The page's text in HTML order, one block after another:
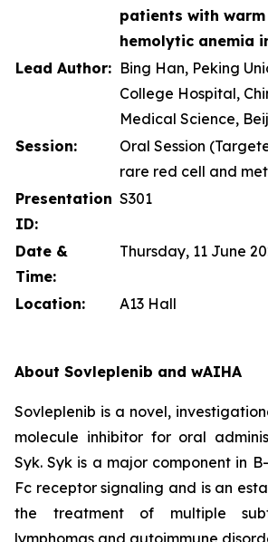
patients with
hemolytic anemia
Lead Author: Bing Han, Peking
College Hospital,
Medical Science,
Session:
Oral Session
rare red cell and
Presentation
ID:
S301
Date &
Time:
Thursday, 11 June
Location: A13 Hall
About Sovleplenib and wAIHA
Sovleplenib is a novel,
molecule inhibitor for oral
Syk. Syk is a major component in
Fc receptor signaling and is an
the treatment of multiple
lymphomas and autoimmune